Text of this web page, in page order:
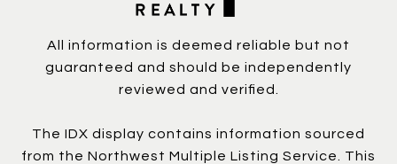
All information is deemed reliable but not
guaranteed and should be independently
reviewed and verified.
The IDX display contains information sourced
from the Northwest Multiple Listing Service. This